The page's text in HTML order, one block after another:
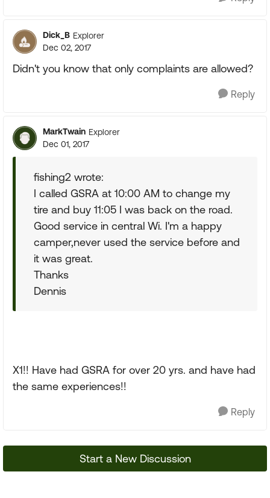
Dick_B Explorer
Dec 02, 2017
Didn't you know that only complaints are allowed?
Reply
MarkTwain Explorer
Dec 01, 2017
fishing2 wrote:
I called GSRA at 10:00 AM to change my
tire and buy 11:05 I was back on the road.
Good service in central Wi. I'm a happy
camper,never used the service before and
it was great.
Thanks
Dennis
X1!! Have had GSRA for over 20 yrs. and have had
the same experiences!!
Reply
Start a New Discussion